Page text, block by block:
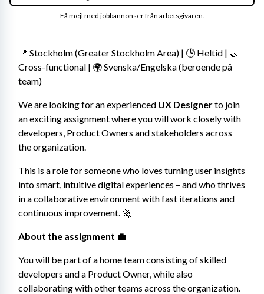
📍 Stockholm (Greater Stockholm Area) | 🕒 Heltid | 🤝
Cross-functional | 🌍 Svenska/Engelska (beroende på
team)
We are looking for an experienced UX Designer to join
an exciting assignment where you will work closely with
developers, Product Owners and stakeholders across
the organization.
This is a role for someone who loves turning user insights
into smart, intuitive digital experiences – and who thrives
in a collaborative environment with fast iterations and
continuous improvement. 🚀
About the assignment 💼
You will be part of a home team consisting of skilled
developers and a Product Owner, while also
collaborating with other teams across the organization.
Få mejl med jobbannonser från arbetsgivaren.